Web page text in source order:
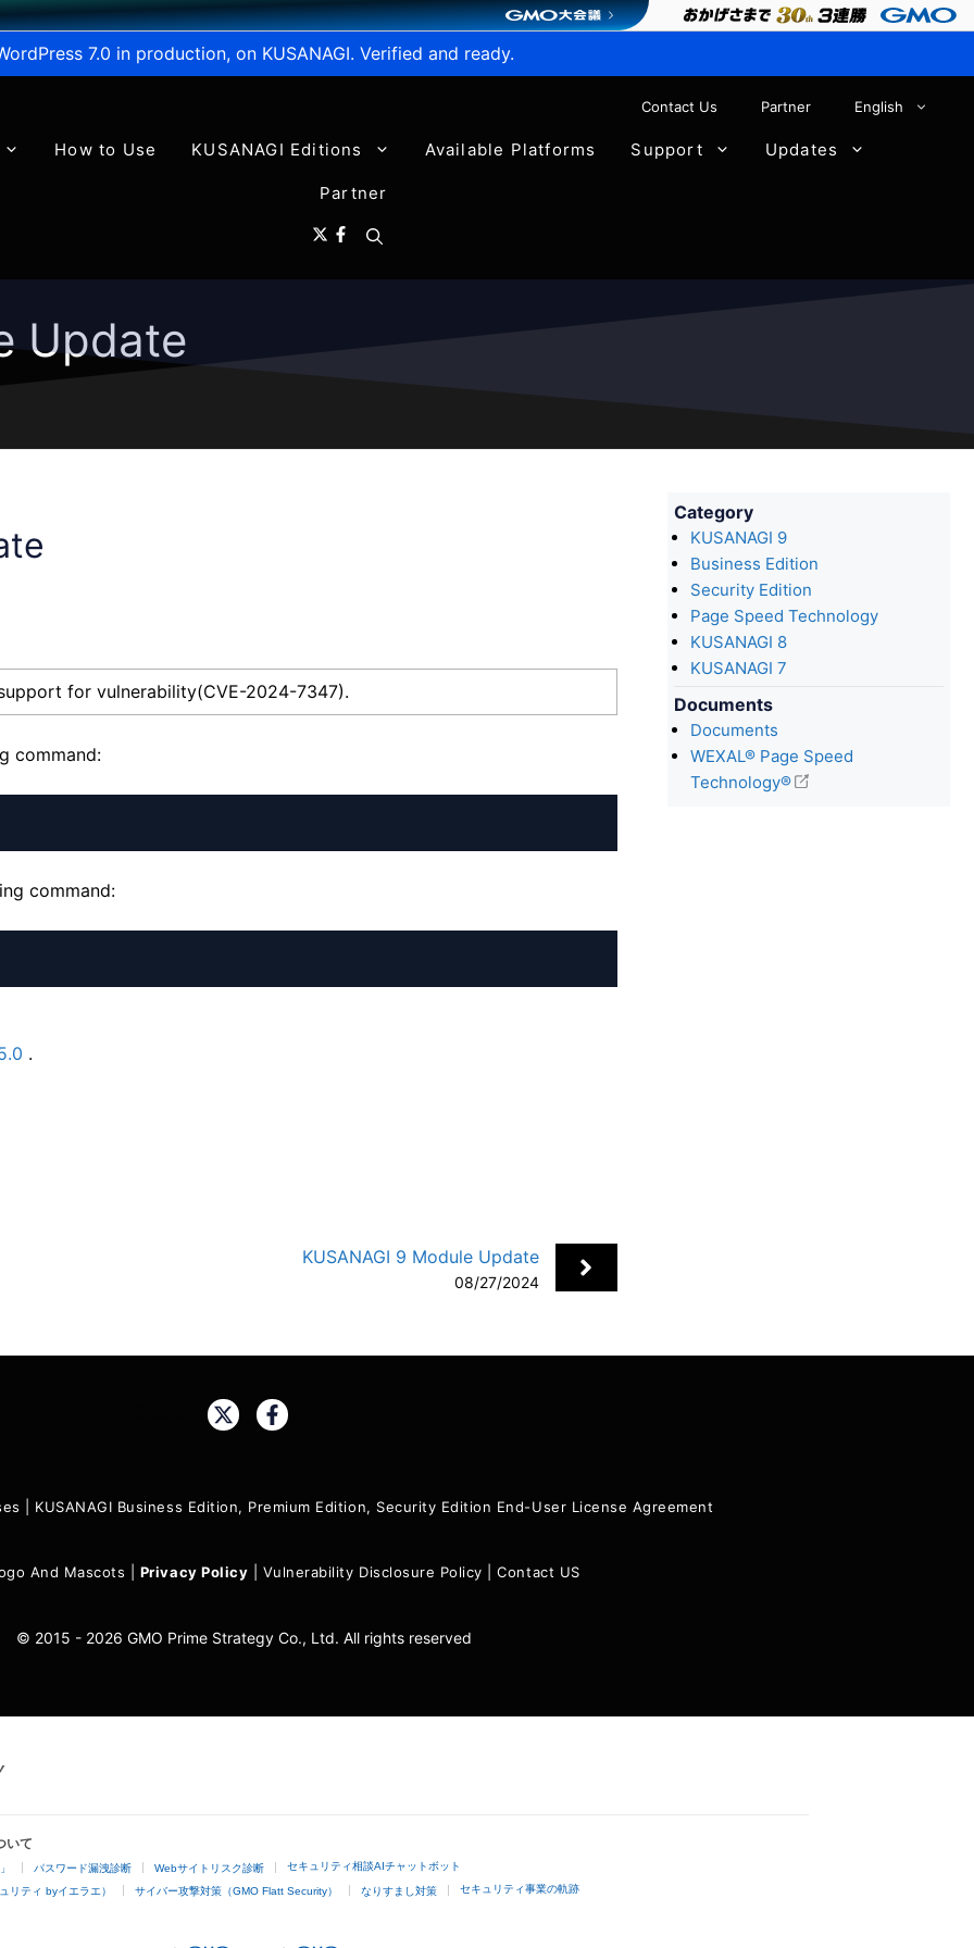
7.0 in production, on KUSANAGI. Verified and ready.
Contact Us Partner English
How to Use KUSANAGI Editions Available Platforms Support Updates
Partner
Update
for vulnerability(CVE-2024-7347).
command:
command:
.
KUSANAGI 9 Module Update
08/27/2024
Category
KUSANAGI 9
Business Edition
Security Edition
Page Speed Technology
KUSANAGI 8
KUSANAGI 7
Documents
Documents
WEXAL® Page Speed
Technology®
KUSANAGI Business Edition, Premium Edition, Security Edition End-User License Agreement
And Mascots Privacy Policy Vulnerability Disclosure Policy |Contact US
© 2015 - 2026 GMO Prime Strategy Co., Ltd. All rights reserved
いて
パスワード漏洩診断 Webサイトリスク診断 セキュリティ相談AIチャットボット
リティ byイエラエ） サイバー攻撃対策（GMO Flatt Security） なりすまし対策 セキュリティ事業の軌跡
A- A+